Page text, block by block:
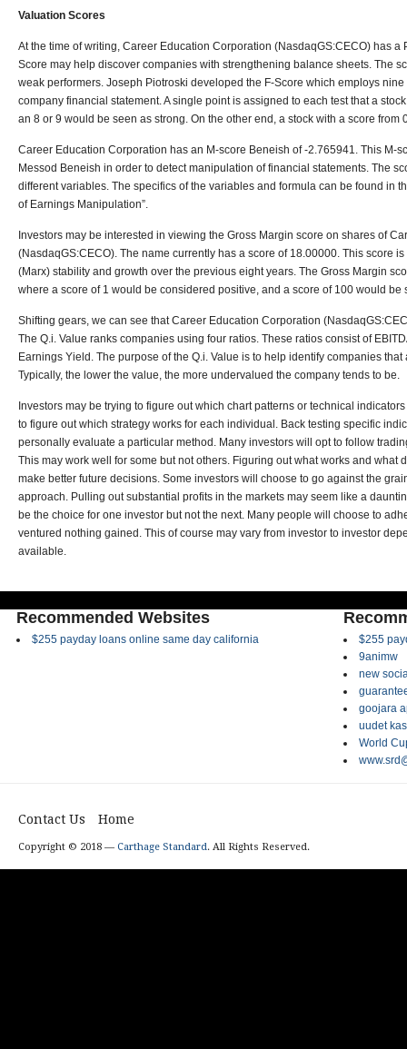
Valuation Scores
At the time of writing, Career Education Corporation (NasdaqGS:CECO) has a
Score may help discover companies with strengthening balance sheets. The
weak performers. Joseph Piotroski developed the F-Score which employs
company financial statement. A single point is assigned to each test that a
an 8 or 9 would be seen as strong. On the other end, a stock with a score from
Career Education Corporation has an M-score Beneish of -2.765941. This M-
Messod Beneish in order to detect manipulation of financial statements. The
different variables. The specifics of the variables and formula can be found in
of Earnings Manipulation”.
Investors may be interested in viewing the Gross Margin score on shares of
(NasdaqGS:CECO). The name currently has a score of 18.00000. This score
(Marx) stability and growth over the previous eight years. The Gross Margin
where a score of 1 would be considered positive, and a score of 100 would be
Shifting gears, we can see that Career Education Corporation
The Q.i. Value ranks companies using four ratios. These ratios consist of
Earnings Yield. The purpose of the Q.i. Value is to help identify companies
Typically, the lower the value, the more undervalued the company tends to be.
Investors may be trying to figure out which chart patterns or technical
to figure out which strategy works for each individual. Back testing specific
personally evaluate a particular method. Many investors will opt to follow
This may work well for some but not others. Figuring out what works and what
make better future decisions. Some investors will choose to go against the
approach. Pulling out substantial profits in the markets may seem like a
be the choice for one investor but not the next. Many people will choose to
ventured nothing gained. This of course may vary from investor to investor
available.
Recommended Websites
$255 payday loans online same day california
$255
9animw
new
goojara
uudet
World
Contact Us Home
Copyright © 2018 — Carthage Standard. All Rights Reserved.